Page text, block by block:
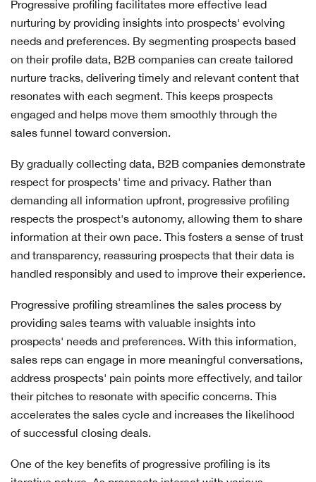
Progressive profiling facilitates more effective lead
nurturing by providing insights into prospects' evolving
needs and preferences. By segmenting prospects based
on their profile data, B2B companies can create tailored
nurture tracks, delivering timely and relevant content that
resonates with each segment. This keeps prospects
engaged and helps move them smoothly through the
sales funnel toward conversion.
By gradually collecting data, B2B companies demonstrate
respect for prospects' time and privacy. Rather than
demanding all information upfront, progressive profiling
respects the prospect's autonomy, allowing them to share
information at their own pace. This fosters a sense of trust
and transparency, reassuring prospects that their data is
handled responsibly and used to improve their experience.
Progressive profiling streamlines the sales process by
providing sales teams with valuable insights into
prospects' needs and preferences. With this information,
sales reps can engage in more meaningful conversations,
address prospects' pain points more effectively, and tailor
their pitches to resonate with specific concerns. This
accelerates the sales cycle and increases the likelihood
of successful closing deals.
One of the key benefits of progressive profiling is its